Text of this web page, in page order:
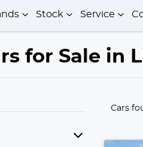
Stock Service
for Sale in
Cars